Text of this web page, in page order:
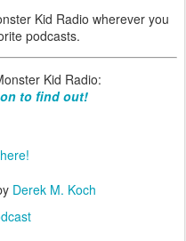
Kid Radio wherever you
podcasts.
Kid Radio:
to find out!
Derek M. Koch